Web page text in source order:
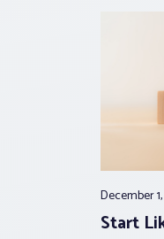
December
Start